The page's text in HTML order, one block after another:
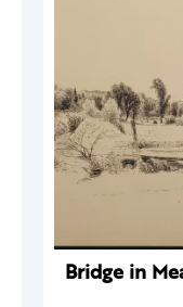
Bridge in